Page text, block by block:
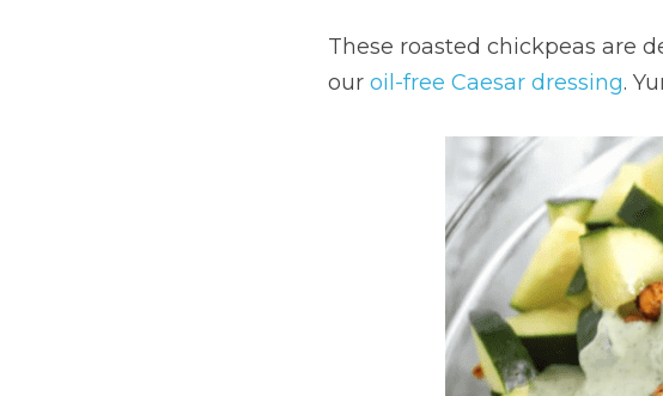
These roasted chickpeas are
our oil-free Caesar dressing.